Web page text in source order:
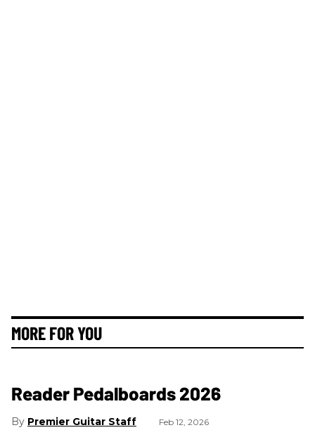
MORE FOR YOU
Reader Pedalboards 2026
Premier Guitar Staff Feb 12, 2026